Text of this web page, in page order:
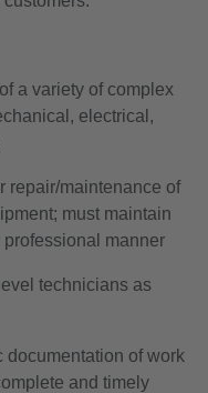
a variety of complex
electrical,
repair/maintenance of
must maintain
manner
technicians as
documentation of work
and timely